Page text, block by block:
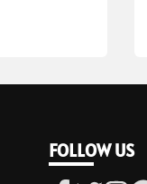
FOLLOW US